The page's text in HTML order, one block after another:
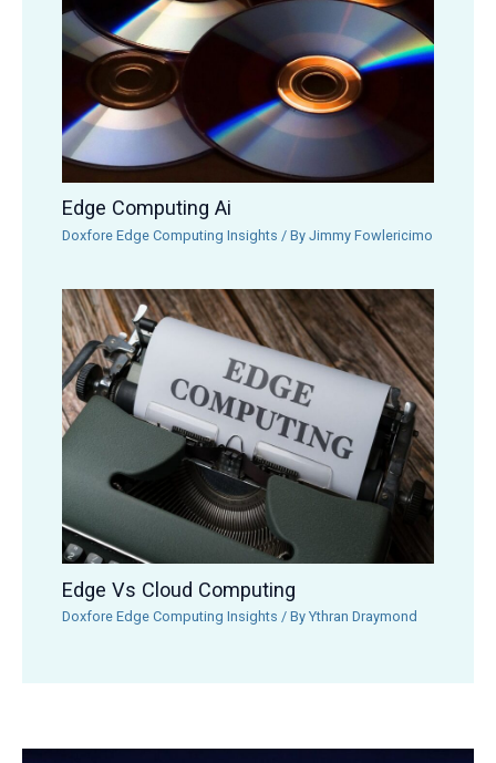
Edge Computing Ai
Doxfore Edge Computing Insights / ByJimmy Fowlericimo
Edge Vs Cloud Computing
Doxfore Edge Computing Insights / ByYthran Draymond